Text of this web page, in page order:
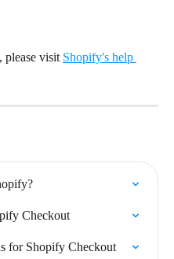
please visit Shopify's help
Checkout
for Shopify Checkout